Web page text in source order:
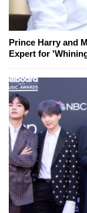
Prince Harry and
Expert for